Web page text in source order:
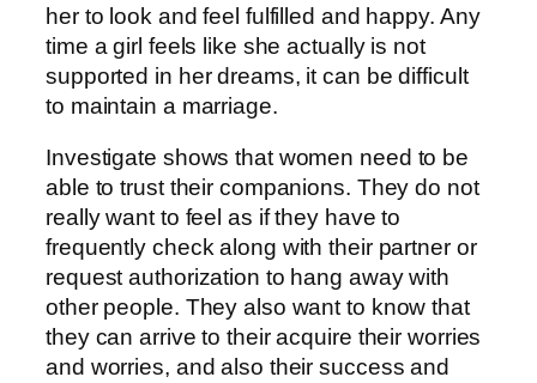
her to look and feel fulfilled and happy. Any
time a girl feels like she actually is not
supported in her dreams, it can be difficult
to maintain a marriage.
Investigate shows that women need to be
able to trust their companions. They do not
really want to feel as if they have to
frequently check along with their partner or
request authorization to hang away with
other people. They also want to know that
they can arrive to their acquire their worries
and worries, and also their success and